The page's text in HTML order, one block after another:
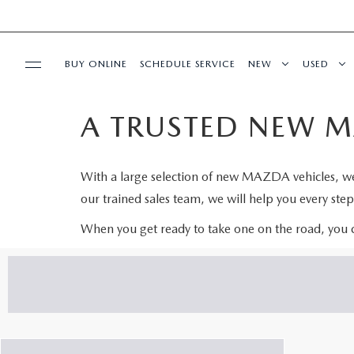
FINANCE
BUY ONLINE SCHEDULE SERVICE NEW USED
A TRUSTED NEW
With a large selection of new MAZDA vehicles,
our trained sales team, we will help you every
When you get ready to take one on the road, you